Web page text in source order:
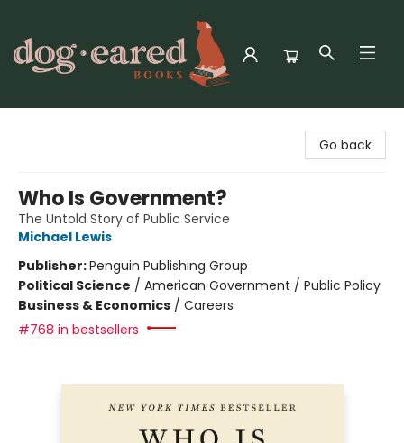
Go back
Who Is Government?
The Untold Story of Public Service
Michael Lewis
Publisher:Penguin Publishing Group
Political Science / American Government / Public Policy
Business & Economics / Careers
#768 in bestsellers